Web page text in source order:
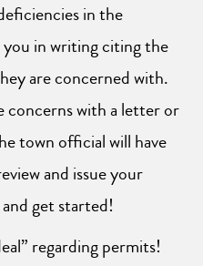
in the
in writing citing the
are concerned with.
concerns with a letter or
town official will have
and issue your
get started!
regarding permits!